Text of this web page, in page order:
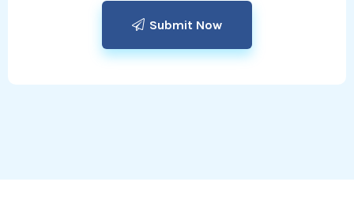
Submit Now